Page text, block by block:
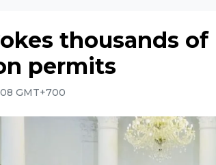
thousands
permits
GMT+700